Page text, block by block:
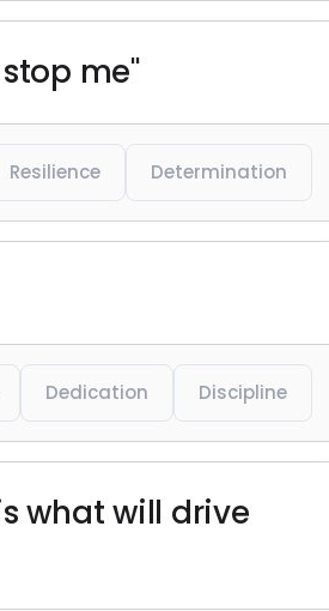
me"
Resilience Determination
Dedication Discipline
what will drive